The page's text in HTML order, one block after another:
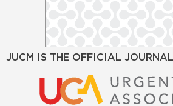
JUCM IS THE OFFICIAL